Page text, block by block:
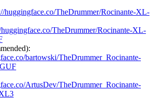
huggingface.co/TheDrummer/Rocinante-XL-
huggingface.co/TheDrummer/Rocinante-XL-
bartowski/TheDrummer_Rocinante-
ArtusDev/TheDrummer_Rocinante-